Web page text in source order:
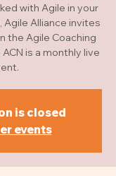
with Agile in your
Agile Alliance invites
the Agile Coaching
is a monthly live
is closed
events